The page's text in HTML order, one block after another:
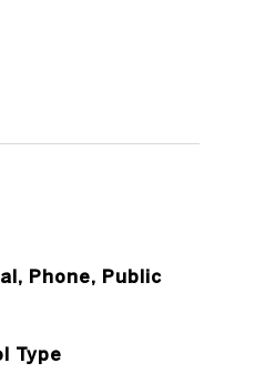
Phone, Public
Type